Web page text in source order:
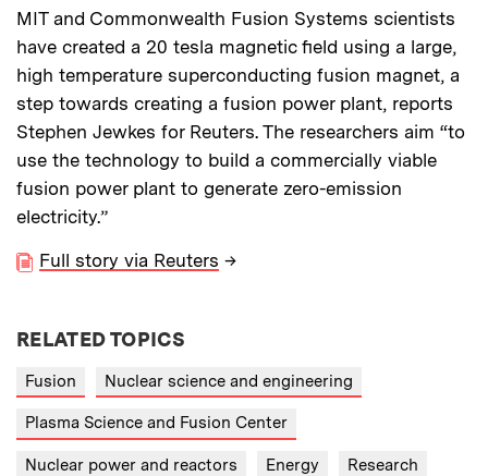
Description:
MIT and Commonwealth Fusion Systems scientists
have created a 20 tesla magnetic field using a large,
high temperature superconducting fusion magnet, a
step towards creating a fusion power plant, reports
Stephen Jewkes for Reuters. The researchers aim “to
use the technology to build a commercially viable
fusion power plant to generate zero-emission
electricity.”
Full story via Reuters →
RELATED TOPICS
Fusion Nuclear science and engineering
Plasma Science and Fusion Center
Nuclear power and reactors Energy Research